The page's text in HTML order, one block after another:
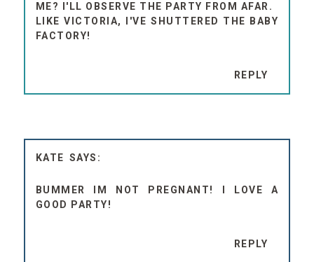
ME? I'LL OBSERVE THE PARTY FROM AFAR.
LIKE VICTORIA, I'VE SHUTTERED THE BABY
FACTORY!
REPLY
KATE
BUMMER IM NOT PREGNANT! I LOVE A
GOOD PARTY!
REPLY